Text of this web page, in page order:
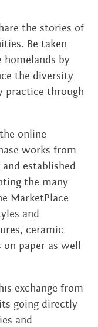
the stories of
Be taken
by
the diversity
practice through
online
works from
established
the many
MarketPlace
and
ceramic
paper as well
exchange from
going directly
and